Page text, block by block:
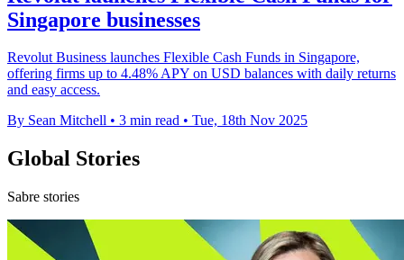
Singapore businesses
Revolut Business launches Flexible Cash Funds in Singapore,
offering firms up to 4.48% APY on USD balances with daily returns
and easy access.
By Sean Mitchell • 3 min read • Tue, 18th Nov 2025
Global Stories
Sabre stories